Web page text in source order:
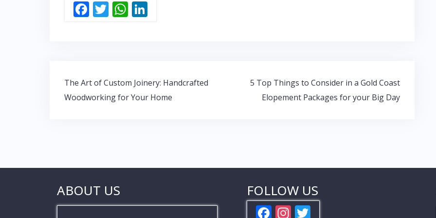
F
o
k
T W
p
p
n
Post
navigation
The Art of Custom Joinery: Handcrafted
Woodworking for Your Home
5 Top Things to Consider in a Gold Coast
Elopement Packages for your Big Day
ABOUT US FOLLOW US
F In